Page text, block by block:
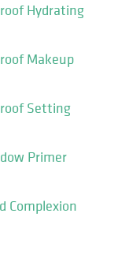
Hydrating
Makeup
Setting
Primer
Complexion